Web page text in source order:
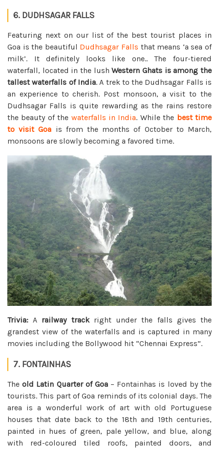
6. DUDHSAGAR FALLS
Featuring next on our list of the best tourist places in
Goa is the beautiful Dudhsagar Falls that means ‘a sea of
milk’. It definitely looks like one.. The four-tiered
waterfall, located in the lushWestern Ghats is among the
tallest waterfalls of India. A trek to the Dudhsagar Falls is
an experience to cherish. Post monsoon, a visit to the
Dudhsagar Falls is quite rewarding as the rains restore
the beauty of the waterfalls in India. While the best time
to visit Goa is from the months of October to March,
monsoons are slowly becoming a favored time.
Trivia: A railway trackright under the falls gives the
grandest view of the waterfalls and is captured in many
movies including the Bollywood hit “Chennai Express”.
7. FONTAINHAS
Theold Latin Quarter of Goa– Fontainhas is loved by the
tourists. This part of Goa reminds of its colonial days. The
area is a wonderful work of art with old Portuguese
houses that date back to the 18th and 19th centuries,
painted in hues of green, pale yellow, and blue, along
with red-coloured tiled roofs, painted doors, and